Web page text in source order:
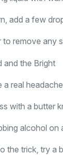
add a few
remove any
and the Bright
a real
with a butter
alcohol
the trick, try a